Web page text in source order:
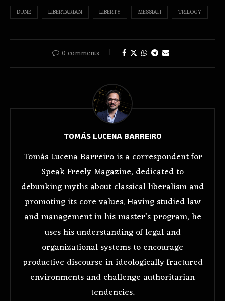
DUNE LIBERTARIAN LIBERTY MESSIAH TRILOGY
0 comments
TOMÁS LUCENA BARREIRO
Tomás Lucena Barreiro is a correspondent for
Speak Freely Magazine, dedicated to
debunking myths about classical liberalism and
promoting its core values. Having studied law
and management in his master’s program, he
uses his understanding of legal and
organizational systems to encourage
productive discourse in ideologically fractured
environments and challenge authoritarian
tendencies.